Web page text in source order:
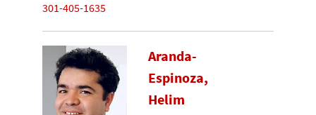
301-405-1635
Aranda-
Espinoza,
Helim